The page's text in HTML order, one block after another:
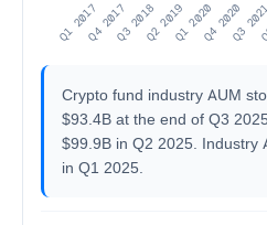
Crypto fund industry AUM
$93.4B at the end of Q3
$99.9B in Q2 2025. Industry
in Q1 2025.